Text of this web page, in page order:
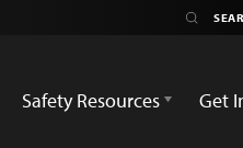
Safety Resources Get